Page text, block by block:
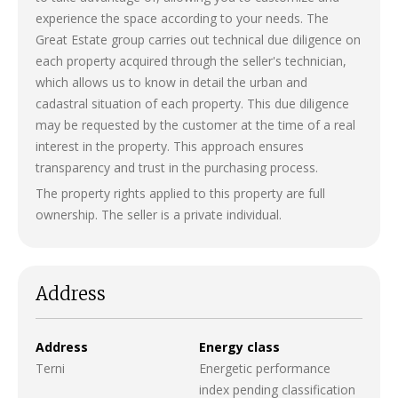
experience the space according to your needs. The
Great Estate group carries out technical due diligence on
each property acquired through the seller's technician,
which allows us to know in detail the urban and
cadastral situation of each property. This due diligence
may be requested by the customer at the time of a real
interest in the property. This approach ensures
transparency and trust in the purchasing process.
The property rights applied to this property are full
ownership. The seller is a private individual.
Address
Address
Terni
Energy class
Energetic performance
index pending classification